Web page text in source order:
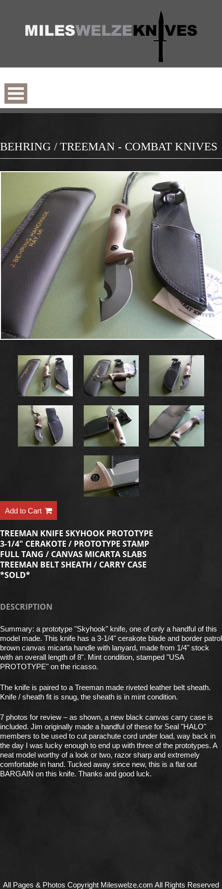
BEHRING / TREEMAN - COMBAT KNIVES
Add to Cart
TREEMAN KNIFE SKYHOOK PROTOTYPE
3-1/4" CERAKOTE / PROTOTYPE STAMP
FULL TANG / CANVAS MICARTA SLABS
TREEMAN BELT SHEATH / CARRY CASE
*SOLD*
DESCRIPTION
Summary: a prototype "Skyhook" knife, one of only a handful of this
model made. This knife has a 3-1/4" cerakote blade and border patrol
brown canvas micarta handle with lanyard, made from 1/4" stock
with an overall length of 8". Mint condition, stamped "USA
PROTOTYPE" on the ricasso.
The knife is paired to a Treeman made riveted leather belt sheath.
Knife / sheath fit is snug, the sheath is in mint condition.
7 photos for review – as shown, a new black canvas carry case is
included. Jim originally made a handful of these for Seal "HALO"
members to be used to cut parachute cord under load, way back in
the day I was lucky enough to end up with three of the prototypes. A
neat model worthy of a look or two, razor sharp and extremely
comfortable in hand. Tucked away since new, this is a flat out
BARGAIN on this knife. Thanks and good luck.
All Pages & Photos Copyright Mileswelze.com All Rights Reserved